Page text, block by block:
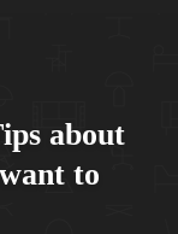
about
to